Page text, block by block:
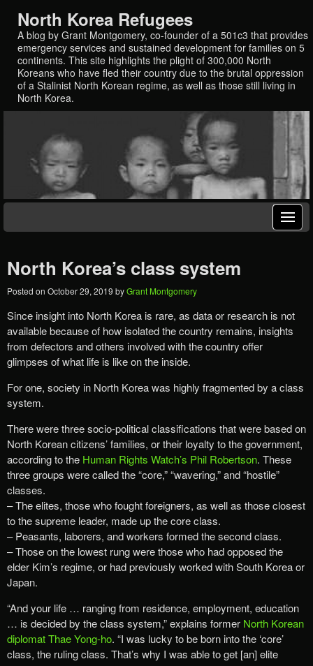
North Korea Refugees
A blog by Grant Montgomery, co-founder of a 501c3 that provides
emergency services and sustained development for families on 5
continents. This site highlights the plight of 300,000 North
Koreans who have fled their country due to the brutal oppression
of a Stalinist North Korean regime, as well as those still living in
North Korea.
North Korea’s class system
Posted on October 29, 2019 byGrant Montgomery
Since insight into North Korea is rare, as data or research is not
available because of how isolated the country remains, insights
from defectors and others involved with the country offer
glimpses of what life is like on the inside.
For one, society in North Korea was highly fragmented by a class
system.
There were three socio-political classifications that were based on
North Korean citizens’ families, or their loyalty to the government,
according to the Human Rights Watch’s Phil Robertson. These
three groups were called the “core,” “wavering,” and “hostile”
classes.
– The elites, those who fought foreigners, as well as those closest
to the supreme leader, made up the core class.
– Peasants, laborers, and workers formed the second class.
– Those on the lowest rung were those who had opposed the
elder Kim’s regime, or had previously worked with South Korea or
Japan.
“And your life … ranging from residence, employment, education
… is decided by the class system,” explains former North Korean
diplomat Thae Yong-ho. “I was lucky to be born into the ‘core’
class, the ruling class. That’s why I was able to get [an] elite